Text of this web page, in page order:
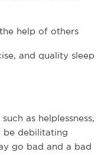
help of others
and quality sleep
as helplessness,
be debilitating
go bad and a bad